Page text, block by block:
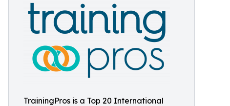
TrainingPros is a Top 20 International